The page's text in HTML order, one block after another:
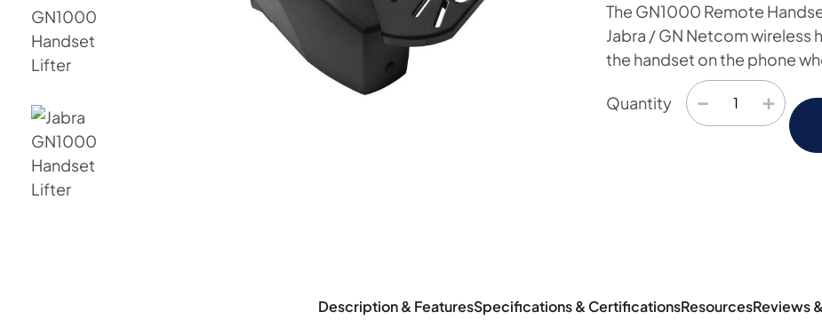
The GN1000 Remote
Jabra / GN Netcom wireless
the handset on the phone
Quantity − +
Description & FeaturesSpecifications & CertificationsResourcesReviews